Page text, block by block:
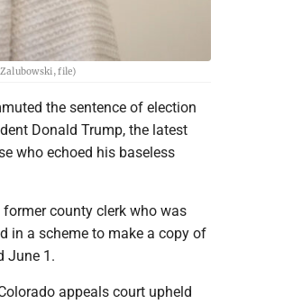
file)
the sentence of election
Donald Trump, the latest
who echoed his baseless
county clerk who was
in a scheme to make a copy of
June 1.
appeals court upheld